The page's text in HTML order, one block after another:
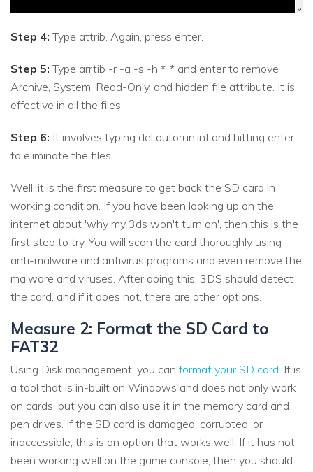
Step 4: Type attrib. Again, press enter.
Step 5: Type arrtib -r -a -s -h *. * and enter to remove
Archive, System, Read-Only, and hidden file attribute. It is
effective in all the files.
Step 6: It involves typing del autorun.inf and hitting enter
to eliminate the files.
Well, it is the first measure to get back the SD card in
working condition. If you have been looking up on the
internet about 'why my 3ds won't turn on', then this is the
first step to try. You will scan the card thoroughly using
anti-malware and antivirus programs and even remove the
malware and viruses. After doing this, 3DS should detect
the card, and if it does not, there are other options.
Measure 2: Format the SD Card to
FAT32
Using Disk management, you can format your SD card. It is
a tool that is in-built on Windows and does not only work
on cards, but you can also use it in the memory card and
pen drives. If the SD card is damaged, corrupted, or
inaccessible, this is an option that works well. If it has not
been working well on the game console, then you should